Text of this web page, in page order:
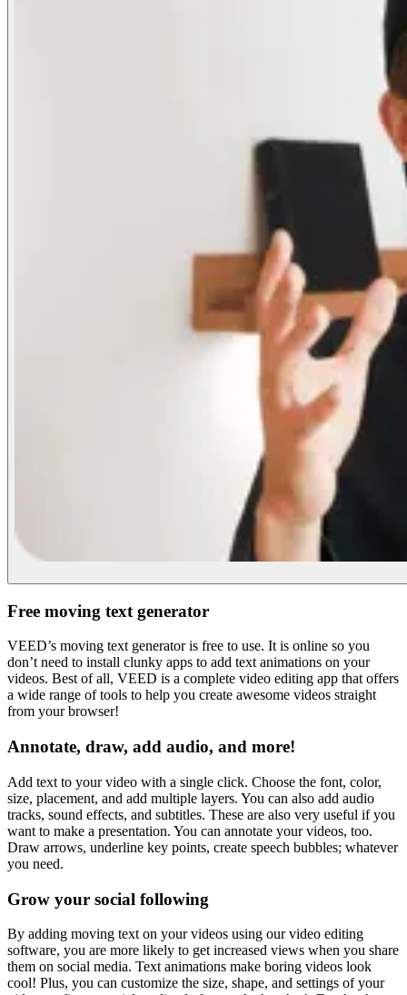
Free moving text generator
VEED’s moving text generator is free to use. It is online so you
don’t need to install clunky apps to add text animations on your
videos. Best of all, VEED is a complete video editing app that offers
a wide range of tools to help you create awesome videos straight
from your browser!
Annotate, draw, add audio, and more!
Add text to your video with a single click. Choose the font, color,
size, placement, and add multiple layers. You can also add audio
tracks, sound effects, and subtitles. These are also very useful if you
want to make a presentation. You can annotate your videos, too.
Draw arrows, underline key points, create speech bubbles; whatever
you need.
Grow your social following
By adding moving text on your videos using our video editing
software, you are more likely to get increased views when you share
them on social media. Text animations make boring videos look
cool! Plus, you can customize the size, shape, and settings of your